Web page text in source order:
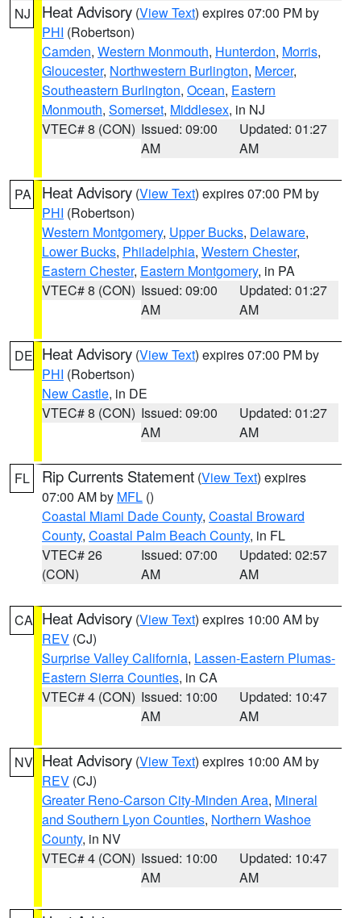
NJ Heat Advisory (View Text) expires 07:00 PM by
PHI (Robertson)
Camden, Western Monmouth, Hunterdon, Morris,
Gloucester, Northwestern Burlington, Mercer,
Southeastern Burlington, Ocean, Eastern
Monmouth, Somerset, Middlesex, in NJ
VTEC# 8 (CON) Issued: 09:00
AM
Updated: 01:27
AM
PA Heat Advisory (View Text) expires 07:00 PM by
PHI (Robertson)
Western Montgomery, Upper Bucks, Delaware,
Lower Bucks, Philadelphia, Western Chester,
Eastern Chester, Eastern Montgomery, in PA
VTEC# 8 (CON) Issued: 09:00
AM
Updated: 01:27
AM
DE Heat Advisory (View Text) expires 07:00 PM by
PHI (Robertson)
New Castle, in DE
VTEC# 8 (CON) Issued: 09:00
AM
Updated: 01:27
AM
FL Rip Currents Statement (View Text) expires
07:00 AM by MFL ()
Coastal Miami Dade County, Coastal Broward
County, Coastal Palm Beach County, in FL
VTEC# 26
(CON)
Issued: 07:00
AM
Updated: 02:57
AM
CA Heat Advisory (View Text) expires 10:00 AM by
REV (CJ)
Surprise Valley California, Lassen-Eastern Plumas-
Eastern Sierra Counties, in CA
VTEC# 4 (CON) Issued: 10:00
AM
Updated: 10:47
AM
NV Heat Advisory (View Text) expires 10:00 AM by
REV (CJ)
Greater Reno-Carson City-Minden Area, Mineral
and Southern Lyon Counties, Northern Washoe
County, in NV
VTEC# 4 (CON) Issued: 10:00
AM
Updated: 10:47
AM